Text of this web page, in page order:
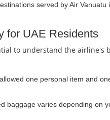
served by Air Vanuatu
for UAE Residents
to understand the
one personal item and
baggage varies depending on